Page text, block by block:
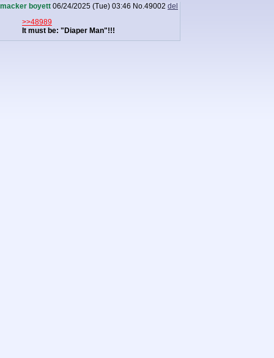
macker boyett 06/24/2025 (Tue) 03:46 No.49002 del
>>48989
It must be: "Diaper Man"!!!